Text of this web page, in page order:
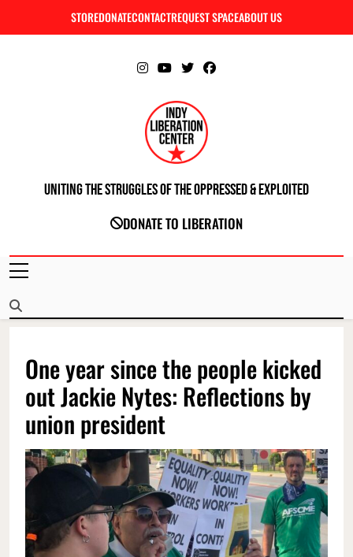
STOREDONATECONTACTREQUEST SPACEABOUT US
INDIANAPOLIS LIBERATION CENTER
Uniting The Struggles Of The Oppressed & Exploited
DONATE TO LIBERATION
One year since the people kicked
out Jackie Nytes: Reflections by
union president